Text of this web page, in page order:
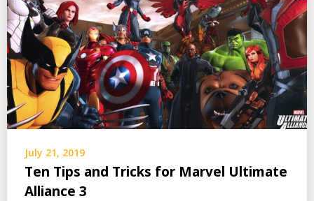
July 21, 2019
Ten Tips and Tricks for Marvel Ultimate
Alliance 3